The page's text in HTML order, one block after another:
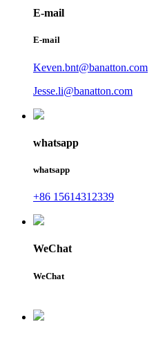
E-mail
E-mail
Keven.bnt@banatton.com
Jesse.li@banatton.com
whatsapp
whatsapp
+86 15614312339
WeChat
WeChat